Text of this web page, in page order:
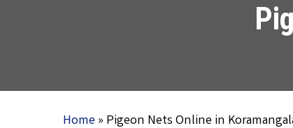
Home» Pigeon Nets Online in